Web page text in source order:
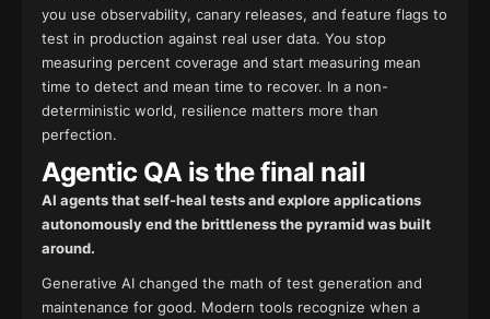
you use observability, canary releases, and feature flags to
test in production against real user data. You stop
measuring percent coverage and start measuring mean
time to detect and mean time to recover. In a non-
deterministic world, resilience matters more than
perfection.
Agentic QA is the final nail
AI agents that self-heal tests and explore applications
autonomously end the brittleness the pyramid was built
around.
Generative AI changed the math of test generation and
maintenance for good. Modern tools recognize when a